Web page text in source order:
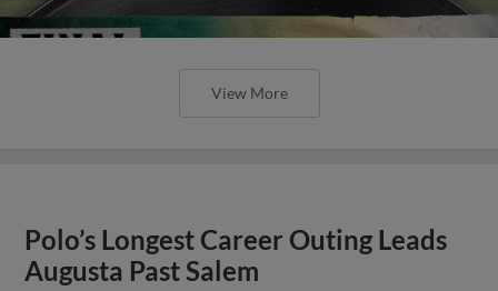
View More
Polo’s Longest Career Outing Leads
Augusta Past Salem